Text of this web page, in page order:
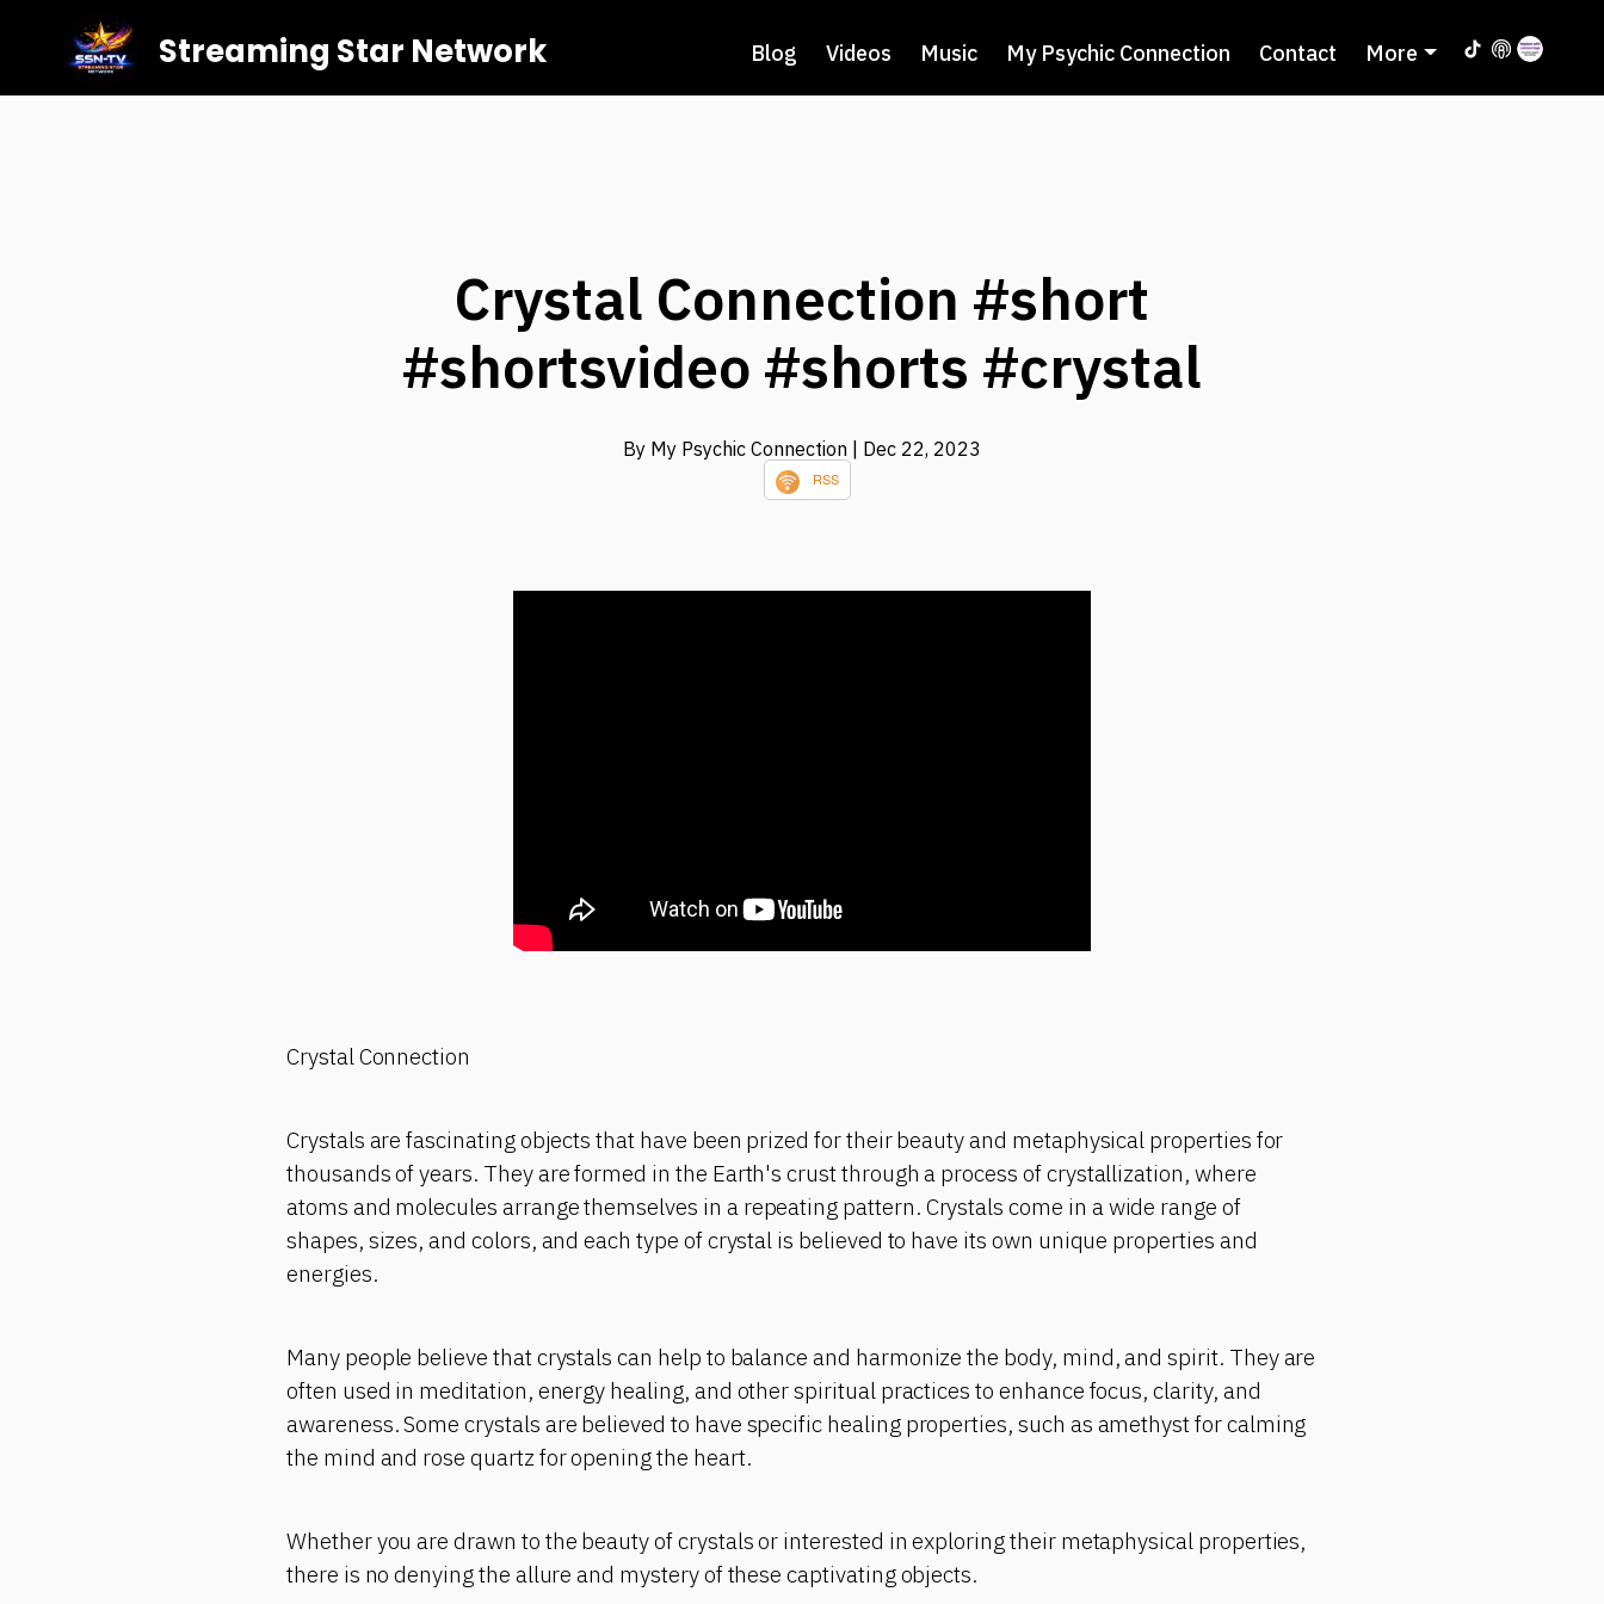
Streaming Star Network Blog Videos Music My Psychic Connection Contact More
Crystal Connection #short
#shortsvideo #shorts #crystal
By My Psychic Connection | Dec 22, 2023
RSS
Crystal Connection
Crystals are fascinating objects that have been prized for their beauty and metaphysical properties for
thousands of years. They are formed in the Earth's crust through a process of crystallization, where
atoms and molecules arrange themselves in a repeating pattern. Crystals come in a wide range of
shapes, sizes, and colors, and each type of crystal is believed to have its own unique properties and
energies.
Many people believe that crystals can help to balance and harmonize the body, mind, and spirit. They are
often used in meditation, energy healing, and other spiritual practices to enhance focus, clarity, and
awareness. Some crystals are believed to have specific healing properties, such as amethyst for calming
the mind and rose quartz for opening the heart.
Whether you are drawn to the beauty of crystals or interested in exploring their metaphysical properties,
there is no denying the allure and mystery of these captivating objects.